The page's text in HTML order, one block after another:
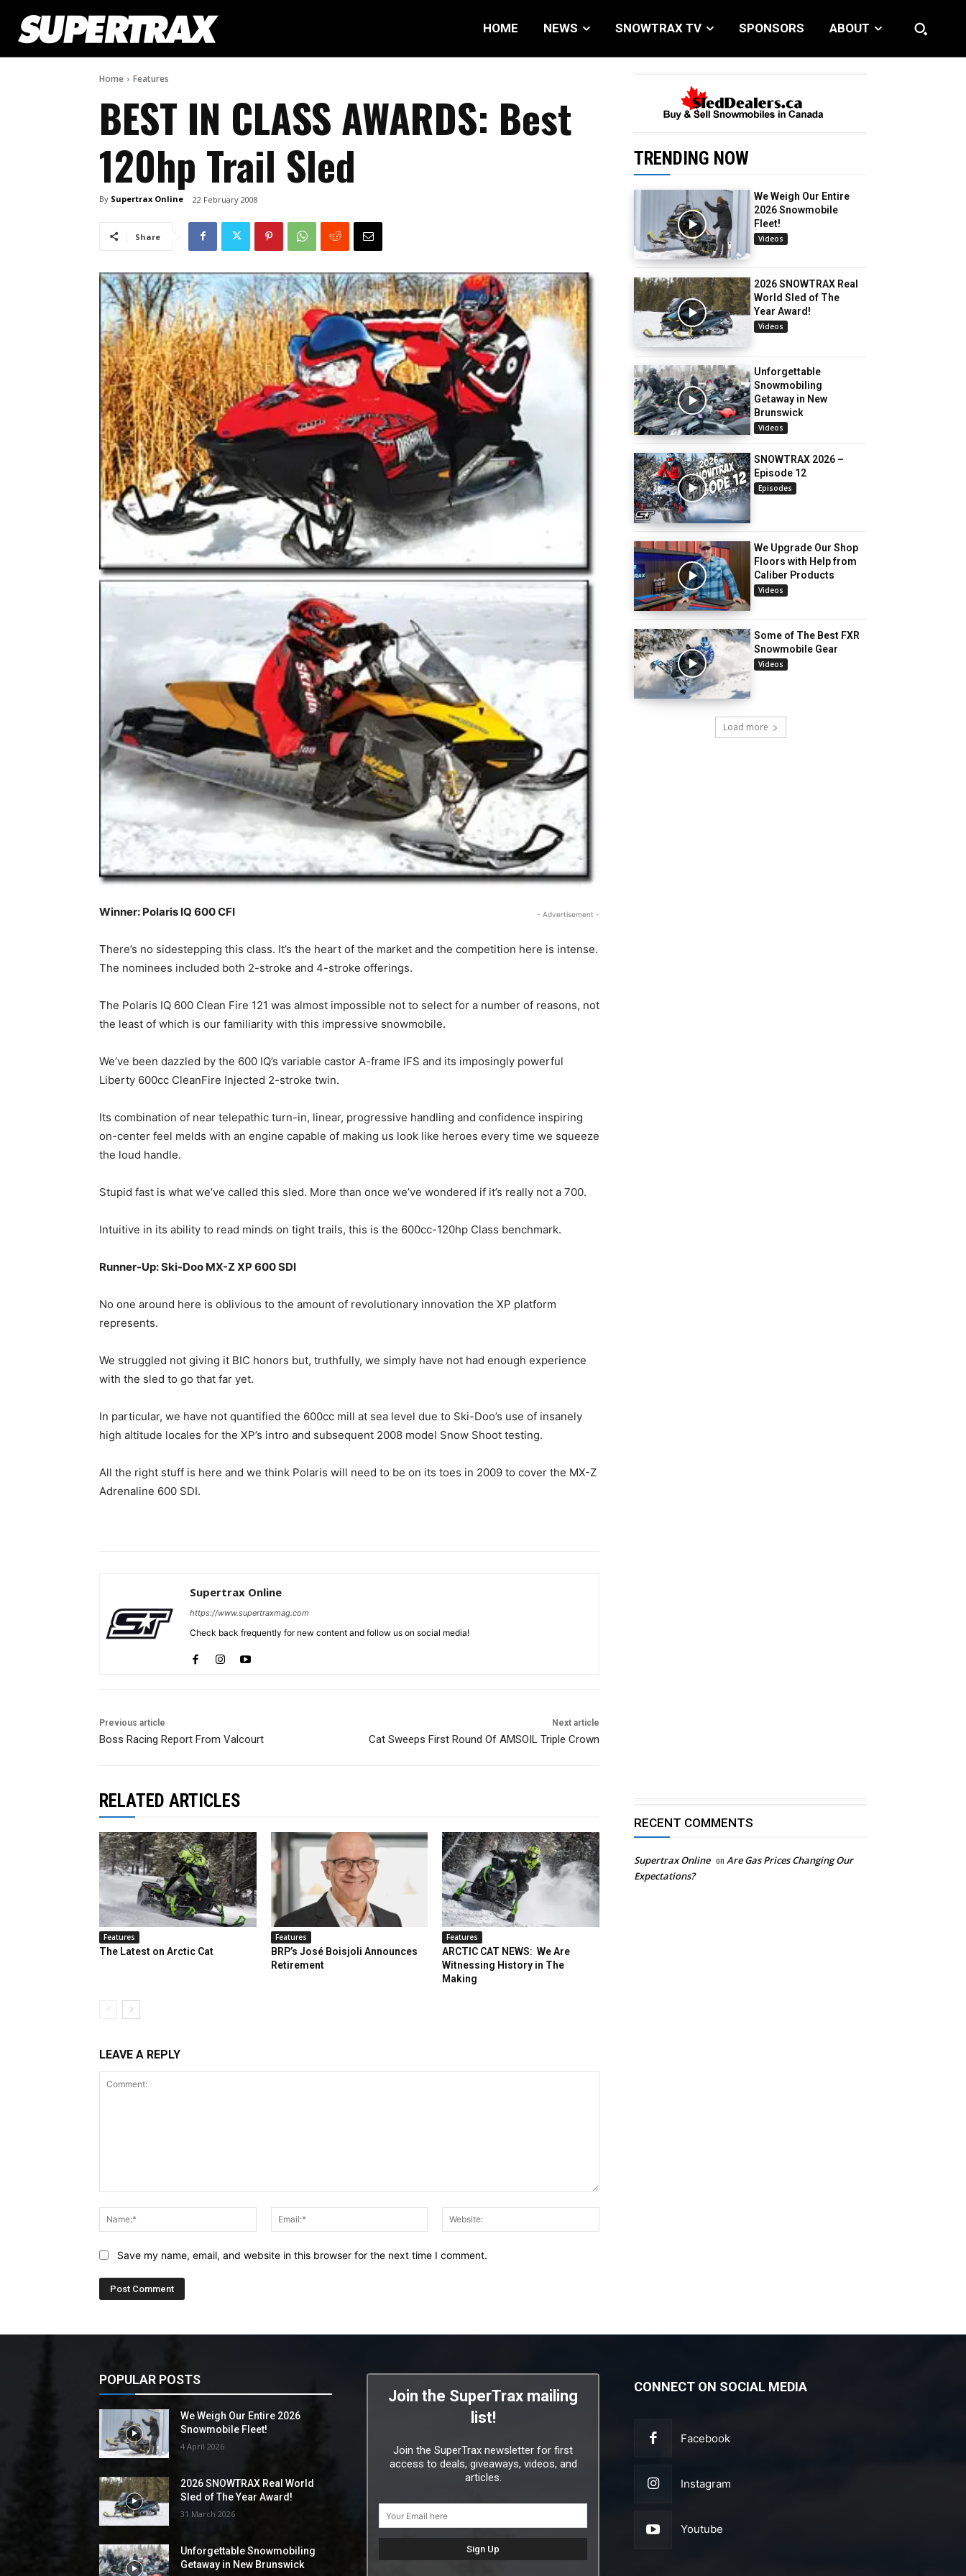
HOME NEWS SNOWTRAX TV SPONSORS ABOUT
Home Features
BEST IN CLASS AWARDS: Best
120hp Trail Sled
By Supertrax Online 22 February 2008
Share
- Advertisement -
Winner: Polaris IQ 600 CFI
There’s no sidestepping this class. It’s the heart of the market and the competition here is intense.
The nominees included both 2-stroke and 4-stroke offerings.
The Polaris IQ 600 Clean Fire 121 was almost impossible not to select for a number of reasons, not
the least of which is our familiarity with this impressive snowmobile.
We’ve been dazzled by the 600 IQ’s variable castor A-frame IFS and its imposingly powerful
Liberty 600cc CleanFire Injected 2-stroke twin.
Its combination of near telepathic turn-in, linear, progressive handling and confidence inspiring
on-center feel melds with an engine capable of making us look like heroes every time we squeeze
the loud handle.
Stupid fast is what we’ve called this sled. More than once we’ve wondered if it’s really not a 700.
Intuitive in its ability to read minds on tight trails, this is the 600cc-120hp Class benchmark.
Runner-Up: Ski-Doo MX-Z XP 600 SDI
No one around here is oblivious to the amount of revolutionary innovation the XP platform
represents.
We struggled not giving it BIC honors but, truthfully, we simply have not had enough experience
with the sled to go that far yet.
In particular, we have not quantified the 600cc mill at sea level due to Ski-Doo’s use of insanely
high altitude locales for the XP’s intro and subsequent 2008 model Snow Shoot testing.
All the right stuff is here and we think Polaris will need to be on its toes in 2009 to cover the MX-Z
Adrenaline 600 SDI.
Supertrax Online
https://www.supertraxmag.com
Check back frequently for new content and follow us on social media!
Previous article
Boss Racing Report From Valcourt
Next article
Cat Sweeps First Round Of AMSOIL Triple Crown
TRENDING NOW
We Weigh Our Entire
2026 Snowmobile
Fleet!
Videos
2026 SNOWTRAX Real
World Sled of The
Year Award!
Videos
Unforgettable
Snowmobiling
Getaway in New
Brunswick
Videos
SNOWTRAX 2026 –
Episode 12
Episodes
We Upgrade Our Shop
Floors with Help from
Caliber Products
Videos
Some of The Best FXR
Snowmobile Gear
Videos
Load more
RELATED ARTICLES
Features
The Latest on Arctic Cat
Features
BRP’s José Boisjoli Announces
Retirement
Features
ARCTIC CAT NEWS: We Are
Witnessing History in The
Making
LEAVE A REPLY
Name:*
Email:*
Save my name, email, and website in this browser for the next time I comment.
RECENT COMMENTS
Supertrax Online on Are Gas Prices Changing Our
Expectations?
POPULAR POSTS
We Weigh Our Entire 2026
Snowmobile Fleet!
4 April 2026
2026 SNOWTRAX Real World
Sled of The Year Award!
31 March 2026
Unforgettable Snowmobiling
Getaway in New Brunswick
Join the SuperTrax mailing
list!
Join the SuperTrax newsletter for first
access to deals, giveaways, videos, and
articles.
CONNECT ON SOCIAL MEDIA
Facebook
Instagram
Youtube